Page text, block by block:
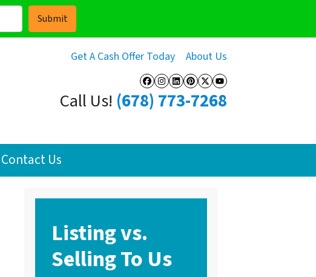
Get A Cash Offer Today About Us
Facebook
Instagram
LinkedIn
Pinterest
Twitter
YouTube
Call Us! (678) 773-7268
Contact Us
Listing vs.
Selling To Us